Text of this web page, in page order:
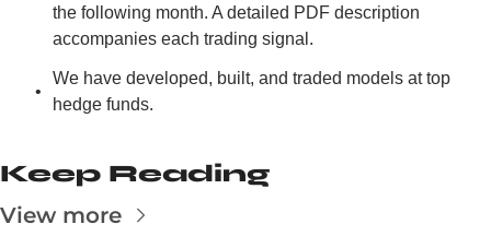
the following month. A detailed PDF description
accompanies each trading signal.
We have developed, built, and traded models at top
hedge funds.
Keep Reading
View more